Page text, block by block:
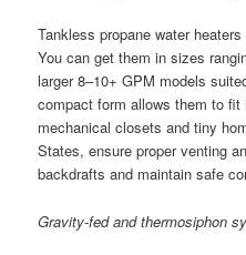
Tankless propane water
You can get them in sizes
larger 8–10+ GPM models
compact form allows them to
mechanical closets and tiny
States, ensure proper venting
backdrafts and maintain safe
Gravity-fed and thermosiphon